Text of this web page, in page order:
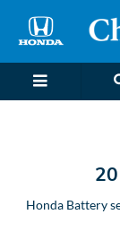
2015
Honda Battery